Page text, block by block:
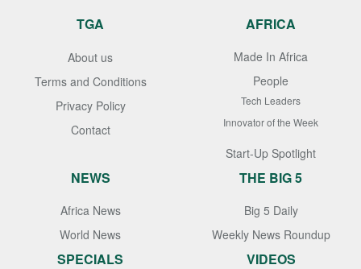
TGA
About us
Terms and Conditions
Privacy Policy
Contact
AFRICA
Made In Africa
People
Tech Leaders
Innovator of the Week
Start-Up Spotlight
NEWS
Africa News
World News
THE BIG 5
Big 5 Daily
Weekly News Roundup
SPECIALS VIDEOS